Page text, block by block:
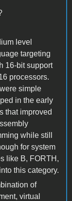
level
targeting
16-bit support
processors.
simple
in the early
that improved
while still
for system
like B, FORTH,
this category.
of
virtual